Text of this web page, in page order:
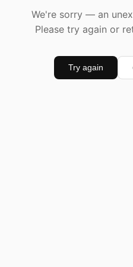
We're sorry — an
Please try again or
Try again